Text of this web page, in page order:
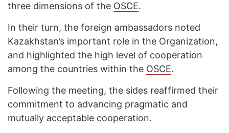
three dimensions of the OSCE.
In their turn, the foreign ambassadors noted
Kazakhstan’s important role in the Organization,
and highlighted the high level of cooperation
among the countries within the OSCE.
Following the meeting, the sides reaffirmed their
commitment to advancing pragmatic and
mutually acceptable cooperation.